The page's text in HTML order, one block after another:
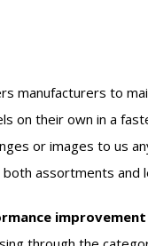
manufacturers to
on their own in a
or images to us
assortments and
improvement